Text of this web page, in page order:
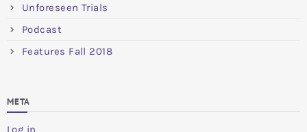
Unforeseen Trials
Podcast
Features Fall 2018
META
Log in